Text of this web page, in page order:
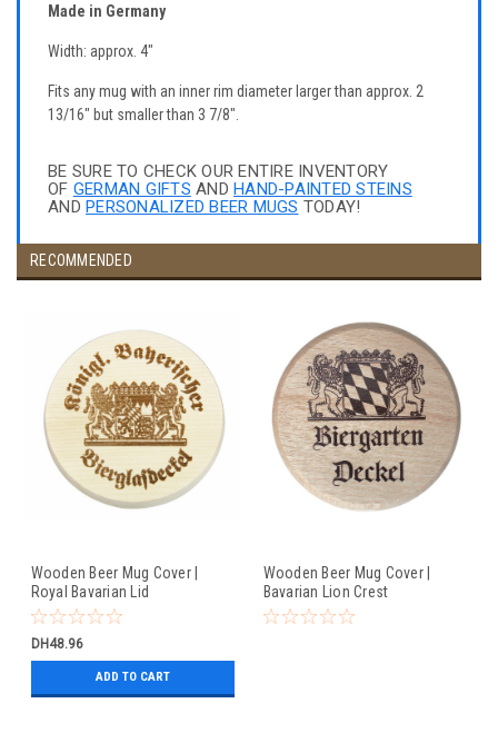
Made in Germany
Width: approx. 4"
Fits any mug with an inner rim diameter larger than approx. 2
13/16" but smaller than 3 7/8".
BE SURE TO CHECK OUR ENTIRE INVENTORY
OF GERMAN GIFTS AND HAND-PAINTED STEINS
AND PERSONALIZED BEER MUGS TODAY!
RECOMMENDED
Wooden Beer Mug Cover |
Royal Bavarian Lid
DH48.96
ADD TO CART
Wooden Beer Mug Cover |
Bavarian Lion Crest